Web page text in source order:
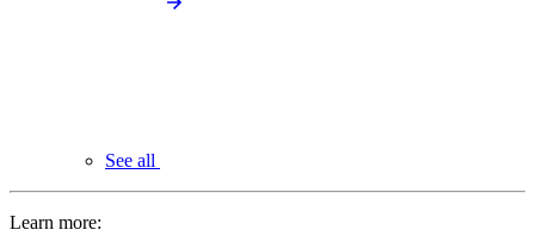
See all
Learn more: